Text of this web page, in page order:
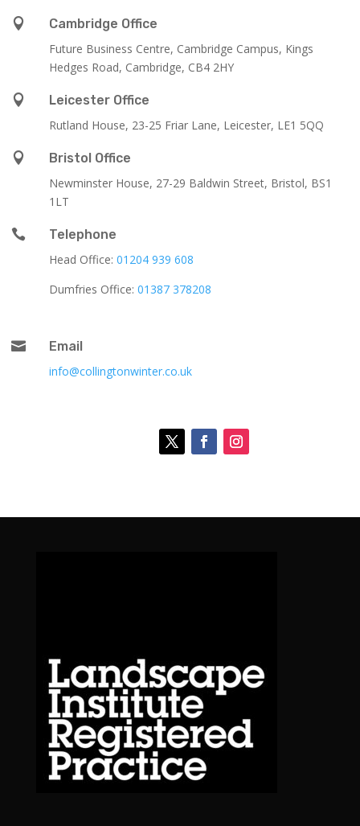

Cambridge Office
Future Business Centre, Cambridge Campus, Kings
Hedges Road, Cambridge, CB4 2HY

Leicester Office
Rutland House, 23-25 Friar Lane, Leicester, LE1 5QQ

Bristol Office
Newminster House, 27-29 Baldwin Street, Bristol, BS1
1LT

Telephone
Head Office: 01204 939 608
Dumfries Office: 01387 378208

Email
info@collingtonwinter.co.uk